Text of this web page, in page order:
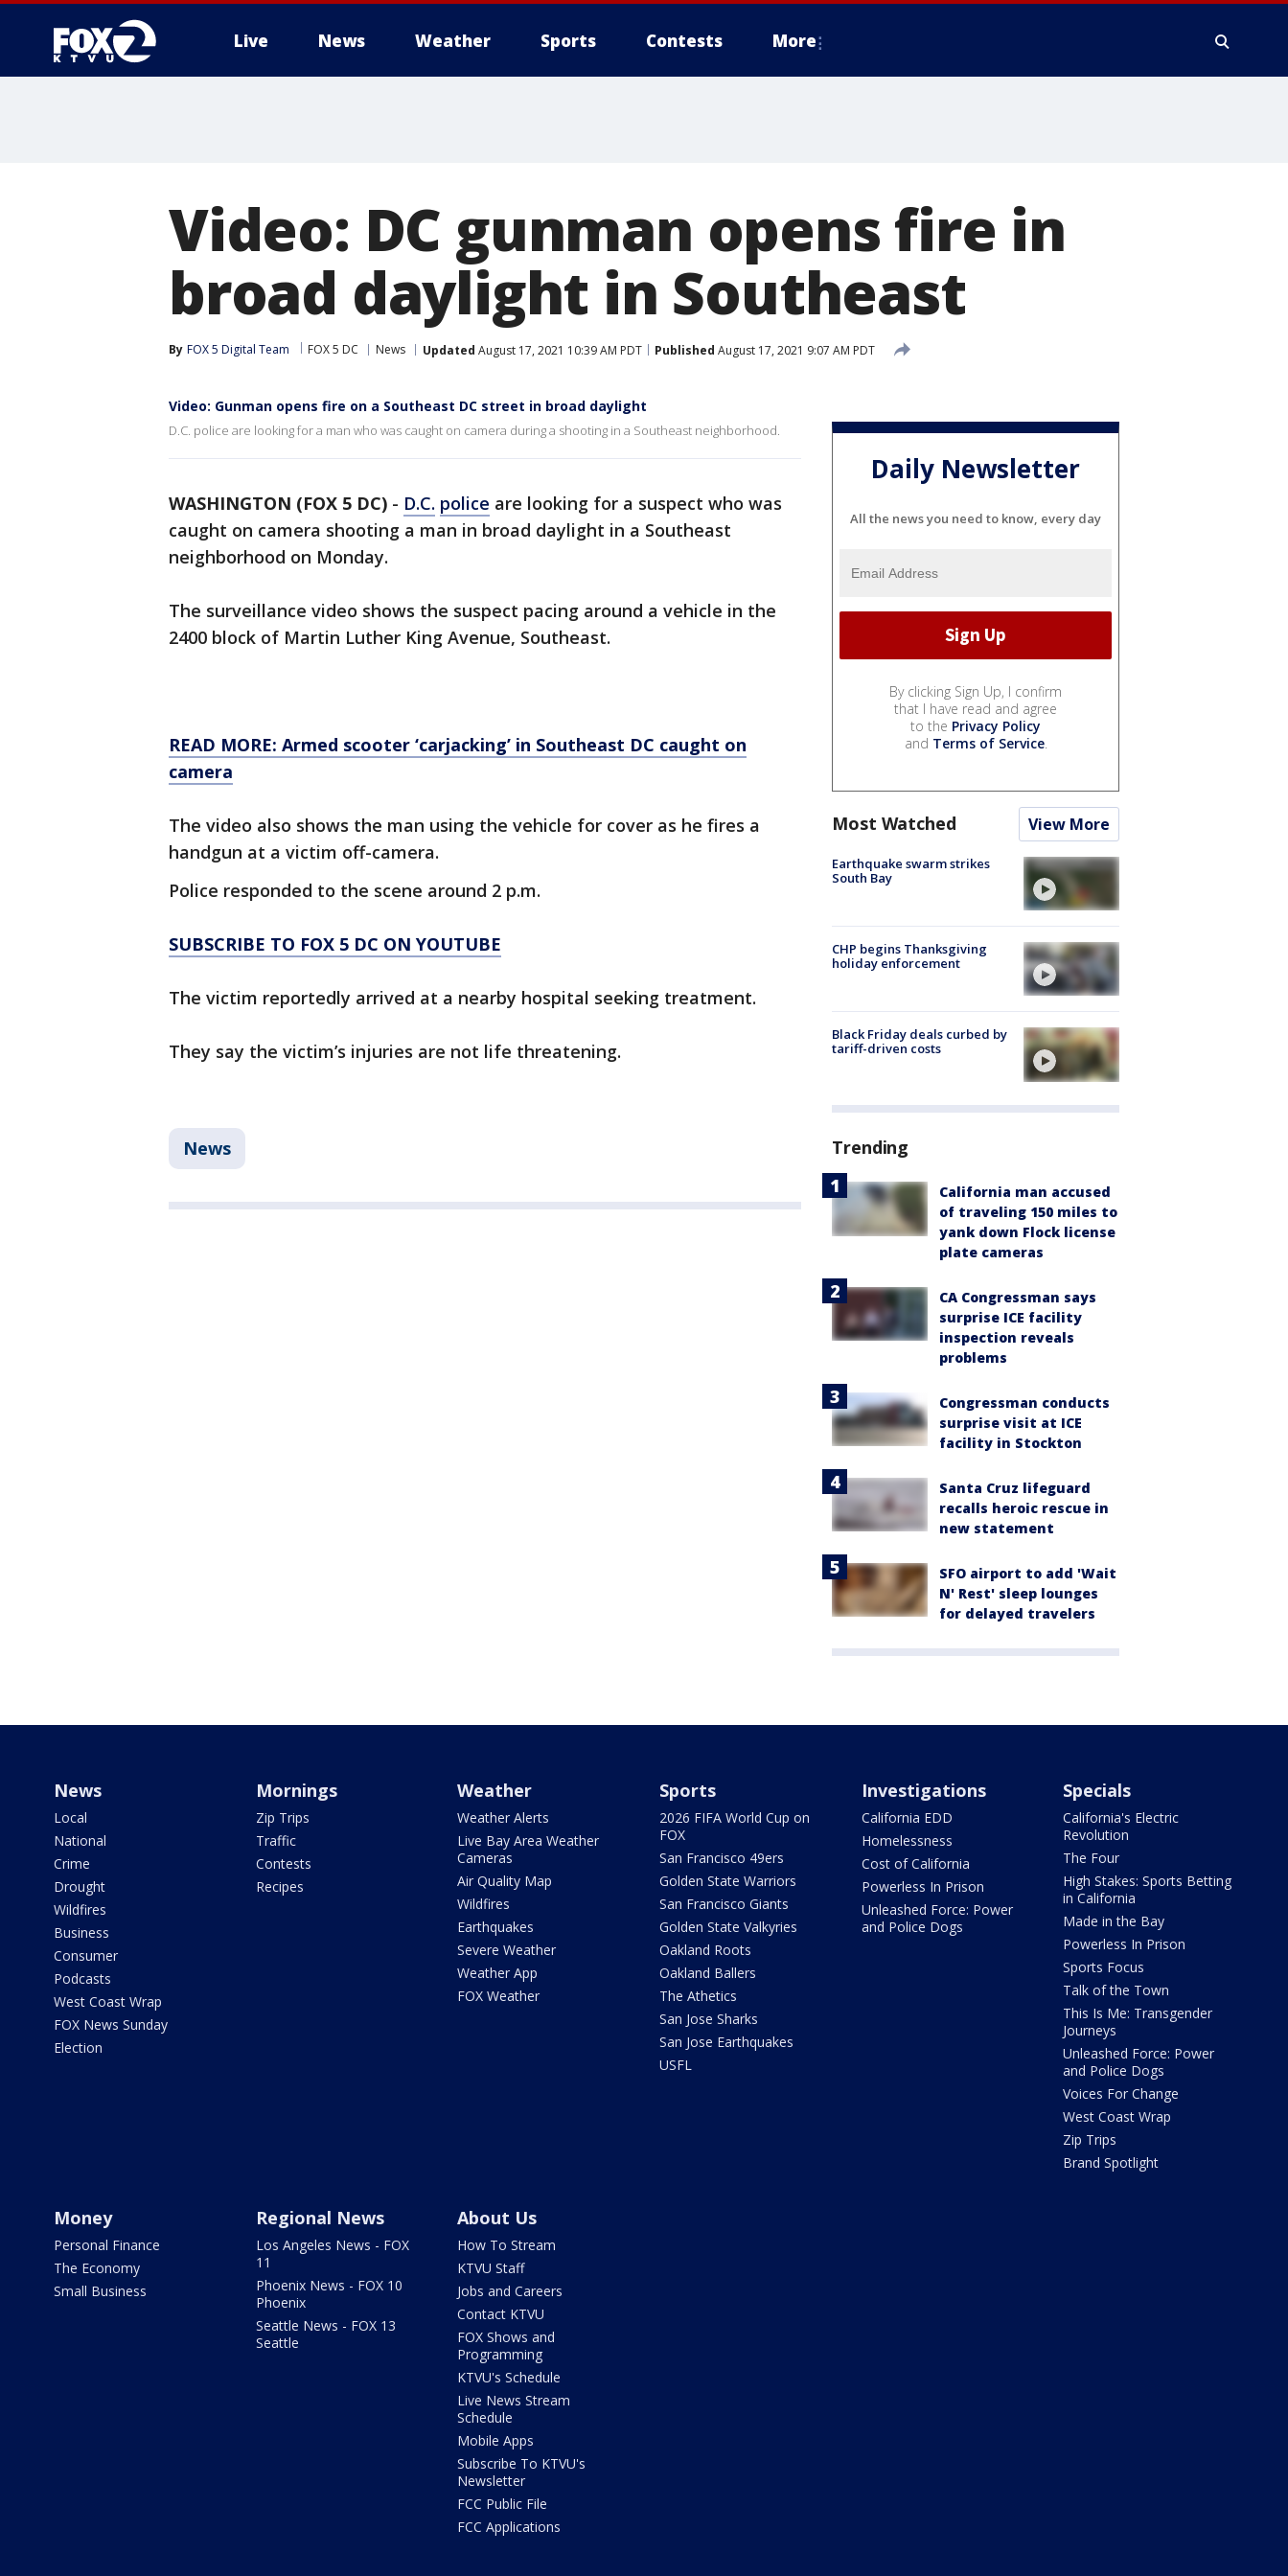
Live News Weather Sports Contests More
Video: DC gunman opens fire in
broad daylight in Southeast
By FOX 5 Digital Team FOX 5 DC News Updated August 17, 2021 10:39 AM PDT Published August 17, 2021 9:07 AM PDT
Video: Gunman opens fire on a Southeast DC street in broad daylight
D.C. police are looking for a man who was caught on camera during a shooting in a Southeast neighborhood.
WASHINGTON (FOX 5 DC) - D.C. police are looking for a suspect who was
caught on camera shooting a man in broad daylight in a Southeast
neighborhood on Monday.
The surveillance video shows the suspect pacing around a vehicle in the
2400 block of Martin Luther King Avenue, Southeast.
READ MORE: Armed scooter ‘carjacking’ in Southeast DC caught on
camera
The video also shows the man using the vehicle for cover as he fires a
handgun at a victim off-camera.
Police responded to the scene around 2 p.m.
SUBSCRIBE TO FOX 5 DC ON YOUTUBE
The victim reportedly arrived at a nearby hospital seeking treatment.
They say the victim’s injuries are not life threatening.
News
Daily Newsletter
All the news you need to know, every day
By clicking Sign Up, I confirm
that I have read and agree
to the Privacy Policy
and Terms of Service.
Most Watched View More
Earthquake swarm strikes
South Bay
CHP begins Thanksgiving
holiday enforcement
Black Friday deals curbed by
tariff-driven costs
Trending
California man accused
of traveling 150 miles to
yank down Flock license
plate cameras
CA Congressman says
surprise ICE facility
inspection reveals
problems
Congressman conducts
surprise visit at ICE
facility in Stockton
Santa Cruz lifeguard
recalls heroic rescue in
new statement
SFO airport to add 'Wait
N' Rest' sleep lounges
for delayed travelers
News
Local
National
Crime
Drought
Wildfires
Business
Consumer
Podcasts
West Coast Wrap
FOX News Sunday
Election
Mornings
Zip Trips
Traffic
Contests
Recipes
Weather
Weather Alerts
Live Bay Area Weather
Cameras
Air Quality Map
Wildfires
Earthquakes
Severe Weather
Weather App
FOX Weather
Sports
2026 FIFA World Cup on
FOX
San Francisco 49ers
Golden State Warriors
San Francisco Giants
Golden State Valkyries
Oakland Roots
Oakland Ballers
The Athetics
San Jose Sharks
San Jose Earthquakes
USFL
Investigations
California EDD
Homelessness
Cost of California
Powerless In Prison
Unleashed Force: Power
and Police Dogs
Specials
California's Electric
Revolution
The Four
High Stakes: Sports Betting
in California
Made in the Bay
Powerless In Prison
Sports Focus
Talk of the Town
This Is Me: Transgender
Journeys
Unleashed Force: Power
and Police Dogs
Voices For Change
West Coast Wrap
Zip Trips
Brand Spotlight
Money
Personal Finance
The Economy
Small Business
Regional News
Los Angeles News - FOX
11
Phoenix News - FOX 10
Phoenix
Seattle News - FOX 13
Seattle
About Us
How To Stream
KTVU Staff
Jobs and Careers
Contact KTVU
FOX Shows and
Programming
KTVU's Schedule
Live News Stream
Schedule
Mobile Apps
Subscribe To KTVU's
Newsletter
FCC Public File
FCC Applications